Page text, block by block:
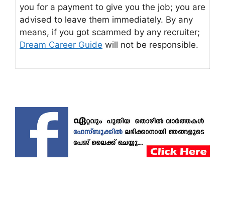
you for a payment to give you the job; you are
advised to leave them immediately. By any
means, if you got scammed by any recruiter;
Dream Career Guide will not be responsible.